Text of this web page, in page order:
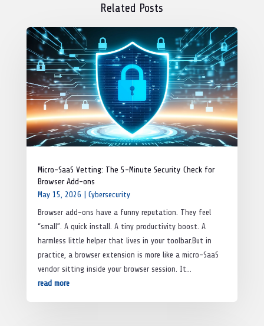
Related Posts
Micro-SaaS Vetting: The 5-Minute Security Check for
Browser Add-ons
May 15, 2026
Cybersecurity
Browser add-ons have a funny reputation. They feel
“small”. A quick install. A tiny productivity boost. A
harmless little helper that lives in your toolbar.But in
practice, a browser extension is more like a micro-SaaS
vendor sitting inside your browser session. It...
read more